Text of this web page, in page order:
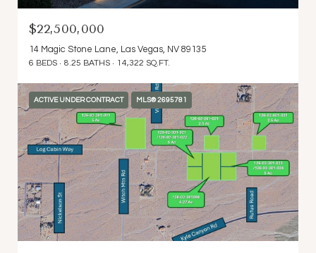
$22,500,000
14 Magic Stone Lane, Las Vegas, NV 89135
6 BEDS 8.25 BATHS 14,322 SQ.FT.
ACTIVE UNDER CONTRACT MLS® 2695781